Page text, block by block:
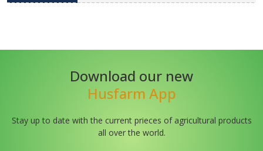
Download our new
Husfarm App
Stay up to date with the current prieces of agricultural products
all over the world.